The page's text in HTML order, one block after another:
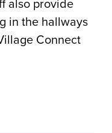
in the hallways
Connect